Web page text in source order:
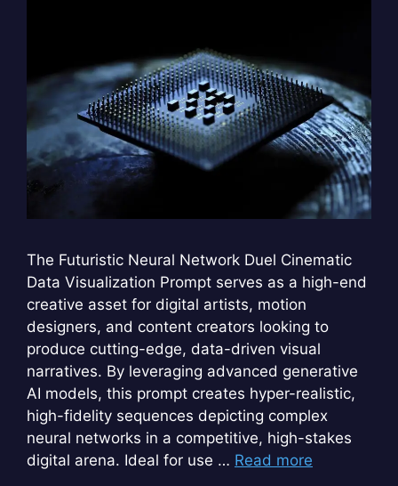
The Futuristic Neural Network Duel Cinematic
Data Visualization Prompt serves as a high-end
creative asset for digital artists, motion
designers, and content creators looking to
produce cutting-edge, data-driven visual
narratives. By leveraging advanced generative
AI models, this prompt creates hyper-realistic,
high-fidelity sequences depicting complex
neural networks in a competitive, high-stakes
digital arena. Ideal for use … Read more